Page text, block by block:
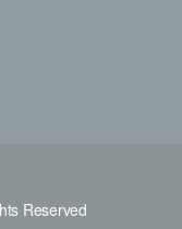
Reserved